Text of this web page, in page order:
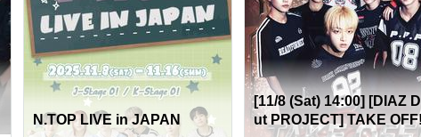
N.TOP LIVE in JAPAN
[11/8 (Sat) 14:00] [DIAZ
ut PROJECT] TAKE